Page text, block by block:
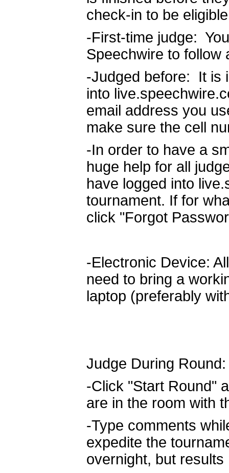
check-in to be
-First-time judge:
Speechwire to follow
-Judged before: It is
into
email address you
make sure the cell
-In order to have a
huge help for all
have logged into
tournament. If for
click "Forgot
-Electronic Device:
need to bring a
laptop (preferably
Judge During Round:
-Click "Start Round"
are in the room with
-Type comments
expedite the
overnight, but